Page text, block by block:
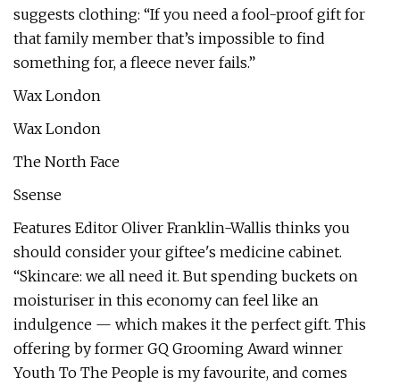
suggests clothing: “If you need a fool-proof gift for
that family member that’s impossible to find
something for, a fleece never fails.”
Wax London
Wax London
The North Face
Ssense
Features Editor Oliver Franklin-Wallis thinks you
should consider your giftee's medicine cabinet.
“Skincare: we all need it. But spending buckets on
moisturiser in this economy can feel like an
indulgence — which makes it the perfect gift. This
offering by former GQ Grooming Award winner
Youth To The People is my favourite, and comes